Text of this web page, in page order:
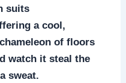
suits
a cool,
of floors
watch it steal the
sweat.